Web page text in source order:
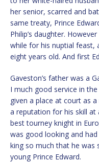
her senior, scarred and
same treaty, Prince
Philip’s daughter.
while for his nuptial feast,
eight years old. And first
Gaveston’s father was a
I much good service in
given a place at court as
a reputation for his skill at
best tourney knight in
was good looking and
king so much that he was
young Prince Edward.